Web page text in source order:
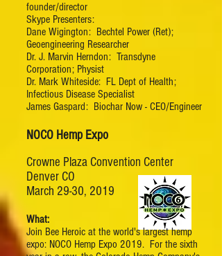
founder/director
Skype Presenters:
Dane Wigington: Bechtel Power (Ret);
Geoengineering Researcher​
Dr. J. Marvin Herndon: Transdyne
Corporation; Physist​
Dr. Mark Whiteside: FL Dept of Health;
Infectious Disease Specialist​
James Gaspard: Biochar Now - CEO/Engineer
NOCO Hemp Expo
Crowne Plaza Convention Center
Denver CO
March 29-30, 2019
What:
Join Bee Heroic at the world's largest hemp
expo: NOCO Hemp Expo 2019. For the sixth